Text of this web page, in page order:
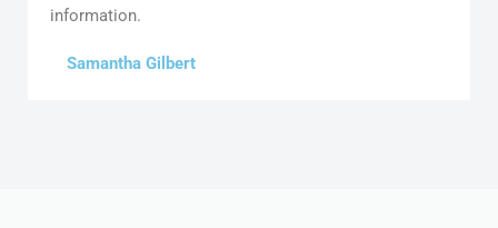
information.
Samantha Gilbert